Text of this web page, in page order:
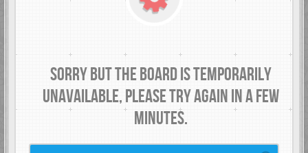
Sorry but the board is temporarily
unavailable, please try again in a few
minutes.